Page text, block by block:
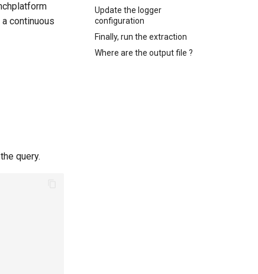
Update the logger
configuration
Finally, run the extraction
Where are the output file ?
continuous
query.